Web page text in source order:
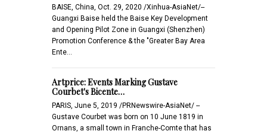
BAISE, China, Oct. 29, 2020 /Xinhua-AsiaNet/--
Guangxi Baise held the Baise Key Development
and Opening Pilot Zone in Guangxi (Shenzhen)
Promotion Conference & the "Greater Bay Area
Ente…
Artprice: Events Marking Gustave
Courbet's Bicente…
PARIS, June 5, 2019 /PRNewswire-AsiaNet/ --
Gustave Courbet was born on 10 June 1819 in
Ornans, a small town in Franche-Comte that has